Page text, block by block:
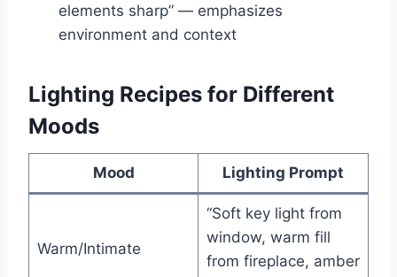
elements sharp” — emphasizes
environment and context
Lighting Recipes for Different
Moods
Mood Lighting Prompt
Warm/Intimate
“Soft key light from
window, warm fill
from fireplace, amber